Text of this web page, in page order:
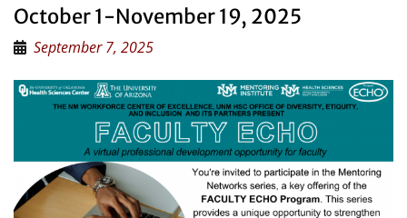
October 1-November 19, 2025
September 7, 2025